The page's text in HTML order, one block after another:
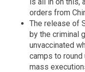
orders from
The release of
by the criminal
unvaccinated
camps to
mass